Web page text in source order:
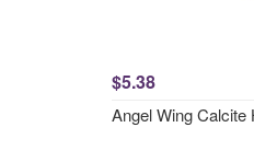
$5.38
Angel Wing Calcite